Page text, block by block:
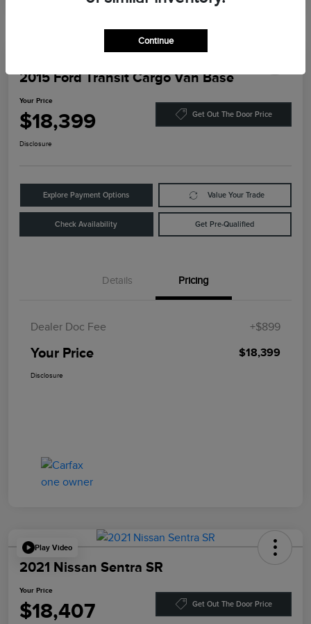
2015 Ford Transit Cargo Van Base
Your Price
$18,399 Get Out The Door Price
Disclosure
Explore Payment Options Value Your Trade
Check Availability Get Pre-Qualified
Details Pricing
Dealer Doc Fee +$899
Your Price $18,399
Disclosure
Play Video
2021 Nissan Sentra SR
Your Price
$18,407 Get Out The Door Price
Continue